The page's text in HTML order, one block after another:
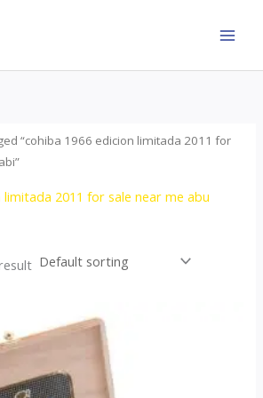
“cohiba 1966 edicion limitada 2011 for
limitada 2011 for sale near me abu
$357.00
through
$2,899.00
product
multiple